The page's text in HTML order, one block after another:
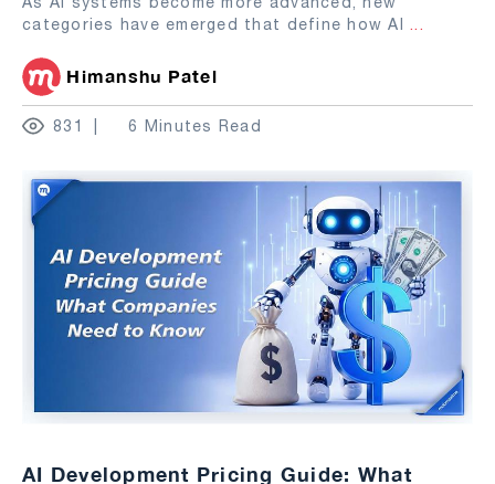
categories have emerged that define how AI ...
Himanshu Patel
831 6 Minutes Read
AI Development Pricing Guide: What